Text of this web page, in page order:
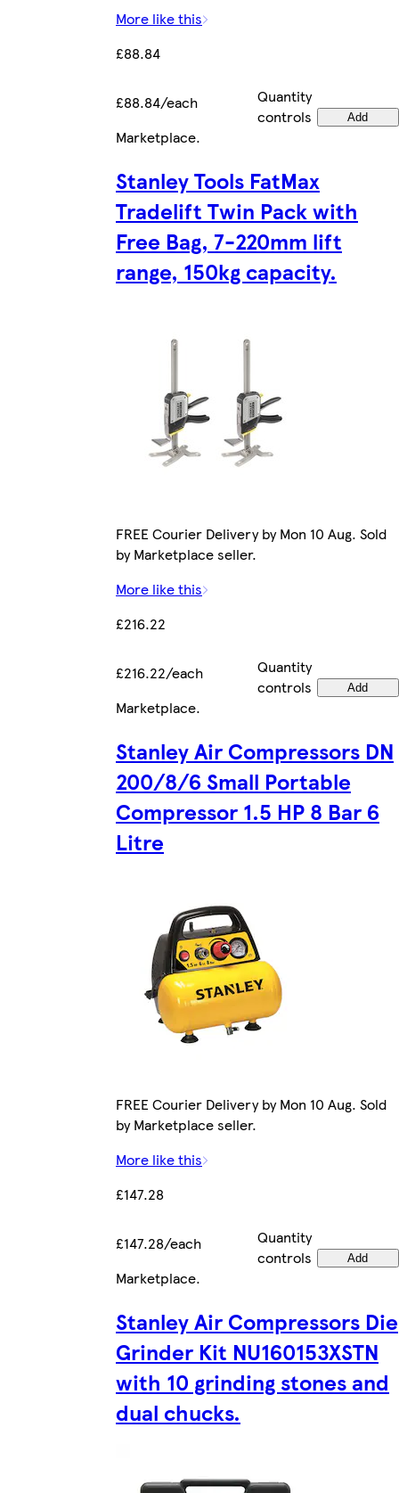
More like this
£88.84
£88.84/each
Quantity
controls
Add
Marketplace.
Stanley Tools FatMax
Tradelift Twin Pack with
Free Bag, 7-220mm lift
range, 150kg capacity.
FREE Courier Delivery by Mon 10 Aug. Sold
by Marketplace seller.
More like this
£216.22
£216.22/each
Quantity
controls
Add
Marketplace.
Stanley Air Compressors DN
200/8/6 Small Portable
Compressor 1.5 HP 8 Bar 6
Litre
FREE Courier Delivery by Mon 10 Aug. Sold
by Marketplace seller.
More like this
£147.28
£147.28/each
Quantity
controls
Add
Marketplace.
Stanley Air Compressors Die
Grinder Kit NU160153XSTN
with 10 grinding stones and
dual chucks.